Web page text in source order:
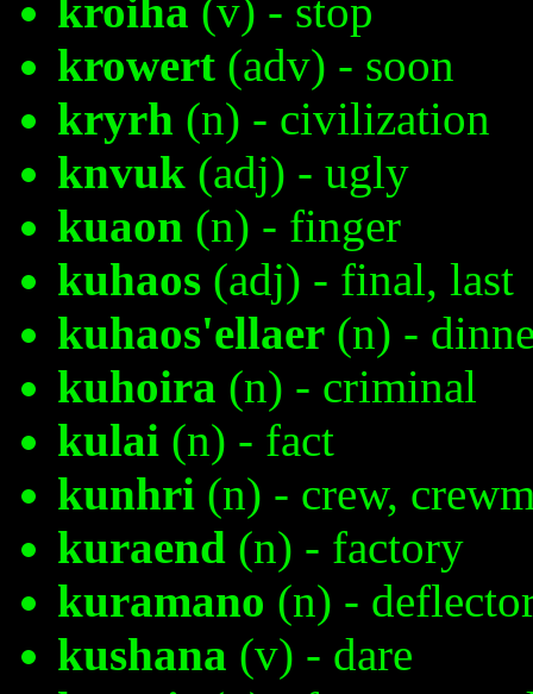
kroiha (v) - stop
krowert (adv) - soon
kryrh (n) - civilization
knvuk (adj) - ugly
kuaon (n) - finger
kuhaos (adj) - final, last
kuhaos'ellaer (n) -
kuhoira (n) - criminal
kulai (n) - fact
kunhri (n) - crew,
kuraend (n) - factory
kuramano (n) -
kushana (v) - dare